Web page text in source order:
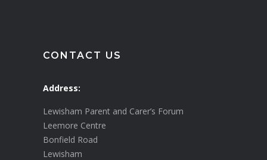
CONTACT US
Address:
Lewisham Parent and Carer’s Forum
Leemore Centre
Bonfield Road
Lewisham